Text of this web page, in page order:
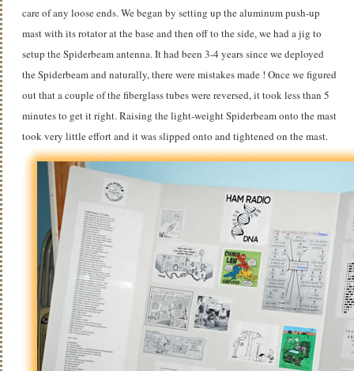
care of any loose ends. We began by setting up the aluminum push-up
mast with its rotator at the base and then off to the side, we had a jig to
setup the Spiderbeam antenna. It had been 3-4 years since we deployed
the Spiderbeam and naturally, there were mistakes made ! Once we figured
out that a couple of the fiberglass tubes were reversed, it took less than 5
minutes to get it right. Raising the light-weight Spiderbeam onto the mast
took very little effort and it was slipped onto and tightened on the mast.